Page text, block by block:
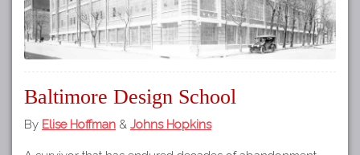
Baltimore Design School
By Elise Hoffman & Johns Hopkins